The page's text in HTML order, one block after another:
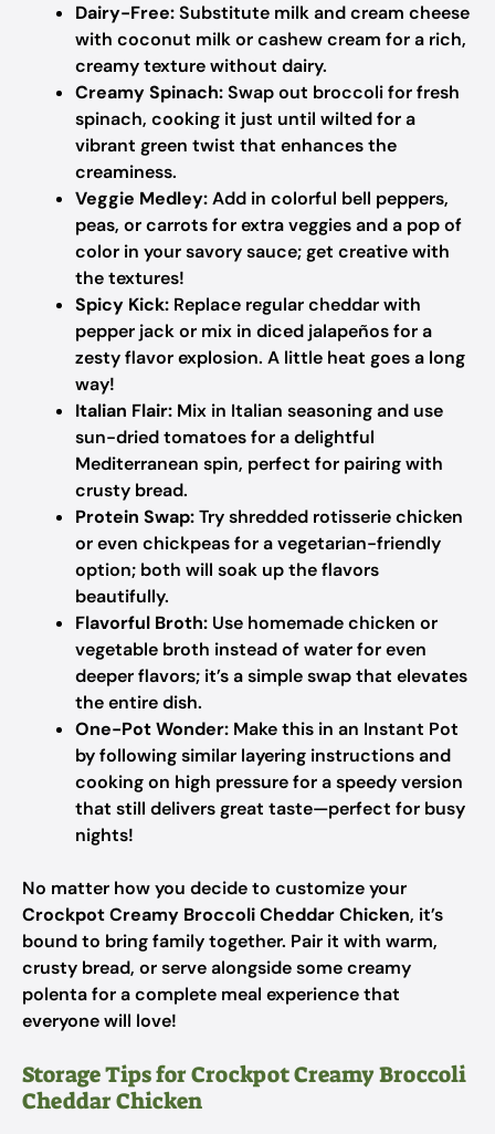
Dairy-Free:Substitute milk and cream cheese
with coconut milk or cashew cream for a rich,
creamy texture without dairy.
Creamy Spinach:Swap out broccoli for fresh
spinach, cooking it just until wilted for a
vibrant green twist that enhances the
creaminess.
Veggie Medley:Add in colorful bell peppers,
peas, or carrots for extra veggies and a pop of
color in your savory sauce; get creative with
the textures!
Spicy Kick: Replace regular cheddar with
pepper jack or mix in diced jalapeños for a
zesty flavor explosion. A little heat goes a long
way!
Italian Flair: Mix in Italian seasoning and use
sun-dried tomatoes for a delightful
Mediterranean spin, perfect for pairing with
crusty bread.
Protein Swap:Try shredded rotisserie chicken
or even chickpeas for a vegetarian-friendly
option; both will soak up the flavors
beautifully.
Flavorful Broth: Use homemade chicken or
vegetable broth instead of water for even
deeper flavors; it’s a simple swap that elevates
the entire dish.
One-Pot Wonder: Make this in an Instant Pot
by following similar layering instructions and
cooking on high pressure for a speedy version
that still delivers great taste—perfect for busy
nights!
No matter how you decide to customize your
Crockpot Creamy Broccoli Cheddar Chicken, it’s
bound to bring family together. Pair it with warm,
crusty bread, or serve alongside some creamy
polenta for a complete meal experience that
everyone will love!
Storage Tips for Crockpot Creamy Broccoli
Cheddar Chicken